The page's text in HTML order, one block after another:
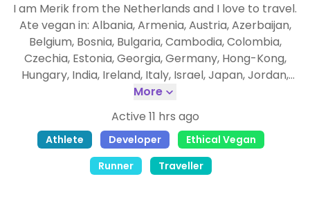
I am Merik from the Netherlands and I love to travel.
Ate vegan in: Albania, Armenia, Austria, Azerbaijan,
Belgium, Bosnia, Bulgaria, Cambodia, Colombia,
Czechia, Estonia, Georgia, Germany, Hong-Kong,
Hungary, India, Ireland, Italy, Israel, Japan, Jordan,
Kazachstan, Kyrgyzstan, Latvia, Liechtenstein,
Lithuania, Luxembourg, Malaysia, Malta, Moldova,
Montenegro, Morocco, Nagorno Karabakh,
Philippines, Romania, Singapore, Slovakia, South Korea,
Sri Lanka, Taiwan, Thailand, Transnistria, Turkey, UK,
Uzbekistan and Vietnam
More
Active 11 hrs ago
Athlete Developer
Ethical Vegan
Runner
Traveller